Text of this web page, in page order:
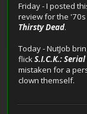
Friday - I posted
review for the
Thirsty Dead.
Today - NutJob
flickS.I.C.K.:
mistaken for a
clown themself.